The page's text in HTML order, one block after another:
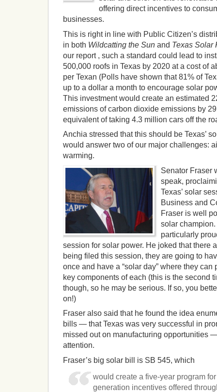
offering direct incentives to
businesses.
This is right in line with Public Citizen’s
in both Wildcatting the Sun and Texas Solar
our report , such a standard could lead to
500,000 roofs in Texas by 2020 at a cost of
per Texan (Polls have shown that 81% of
up to a dollar a month to encourage solar
This investment would create an estimated
emissions of carbon dioxide emissions by
equivalent of taking 4.3 million cars off the
Anchia stressed that this should be Texas’
would answer two of our major challenges:
warming.
Senator Fraser
speak,
Texas’ solar
Business and
Fraser is well
solar
particularly
session for solar power. He joked that there
being filed this session, they are going to
once and have a “solar day” where they
key components of each (this is the second
though, so he may be serious. If so, you
on!)
Fraser also said that he found the idea
bills — that Texas was very successful in
missed out on manufacturing opportunities
attention.
Fraser’s big solar bill is SB 545, which
would create a five-year program
generation incentives offered